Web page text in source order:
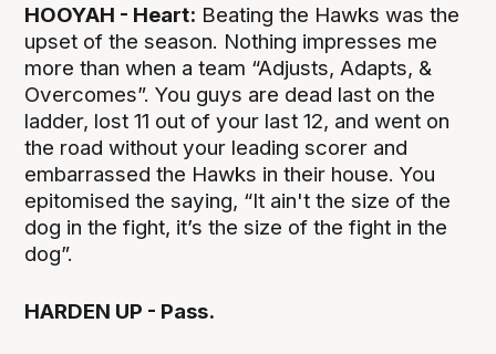
HOOYAH - Heart: Beating the Hawks was the
upset of the season. Nothing impresses me
more than when a team “Adjusts, Adapts, &
Overcomes”. You guys are dead last on the
ladder, lost 11 out of your last 12, and went on
the road without your leading scorer and
embarrassed the Hawks in their house. You
epitomised the saying, “It ain't the size of the
dog in the fight, it’s the size of the fight in the
dog”.
HARDEN UP - Pass.